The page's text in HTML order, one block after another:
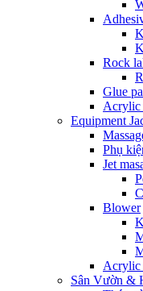
Rock
Glue
Acrylic
Equipment
Phụ
Jet
Blower
Acrylic
Sân Vườn &